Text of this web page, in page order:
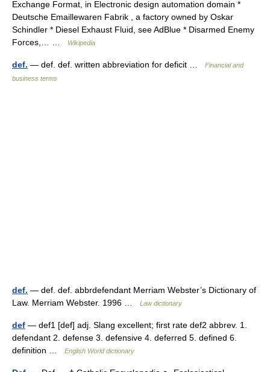
Exchange Format, in Electronic design automation domain *
Deutsche Emaillewaren Fabrik , a factory owned by Oskar
Schindler * Diesel Exhaust Fluid, see AdBlue * Disarmed Enemy
Forces,… …
Wikipedia
def. — def. def. written abbreviation for deficit …
Financial and
business terms
def. — def. def. abbrdefendant Merriam Webster’s Dictionary of
Law. Merriam Webster. 1996 …
Law dictionary
def — def1 [def] adj. Slang excellent; first rate def2 abbrev. 1.
defendant 2. defense 3. defensive 4. deferred 5. defined 6.
definition …
English World dictionary